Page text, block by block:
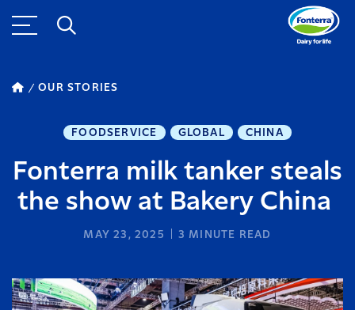
OUR STORIES
FOODSERVICE GLOBAL CHINA
Fonterra milk tanker steals
the show at Bakery China
MAY 23, 2025 3 MINUTE READ